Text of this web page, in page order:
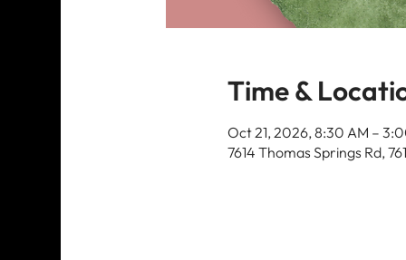
Time &
Oct 21, 2026, 8:30 AM –
7614 Thomas Springs Rd,